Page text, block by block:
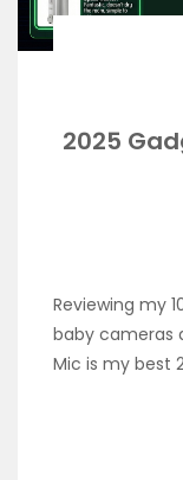
2025
Reviewing my
baby cameras
Mic is my best